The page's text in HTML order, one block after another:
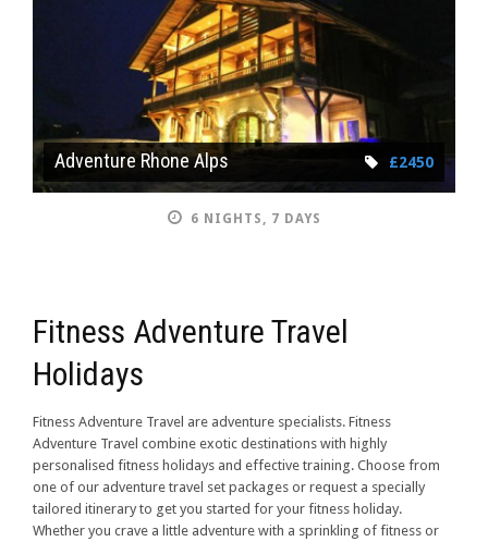
Adventure Rhone Alps £2450
6 NIGHTS, 7 DAYS
Fitness Adventure Travel
Holidays
Fitness Adventure Travel are adventure specialists. Fitness
Adventure Travel combine exotic destinations with highly
personalised fitness holidays and effective training. Choose from
one of our adventure travel set packages or request a specially
tailored itinerary to get you started for your fitness holiday.
Whether you crave a little adventure with a sprinkling of fitness or